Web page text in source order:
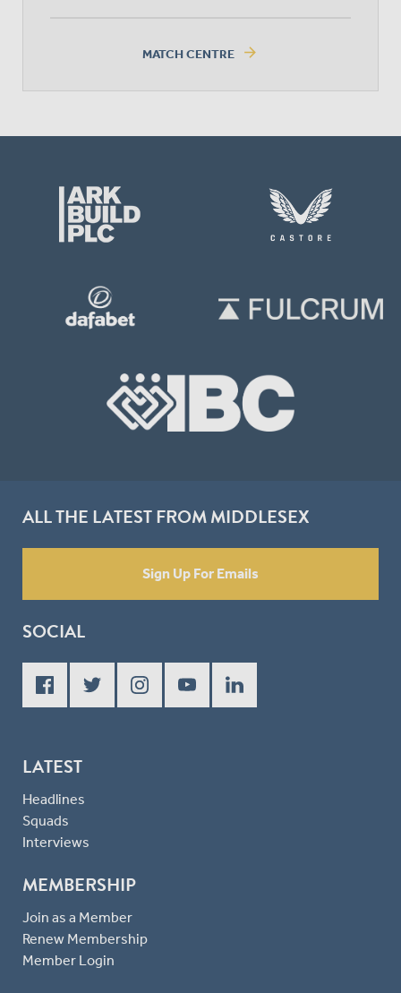
MATCH CENTRE arrow_forward
ALL THE LATEST FROM MIDDLESEX
Sign Up For Emails
SOCIAL
LATEST
Headlines
Squads
Interviews
MEMBERSHIP
Join as a Member
Renew Membership
Member Login